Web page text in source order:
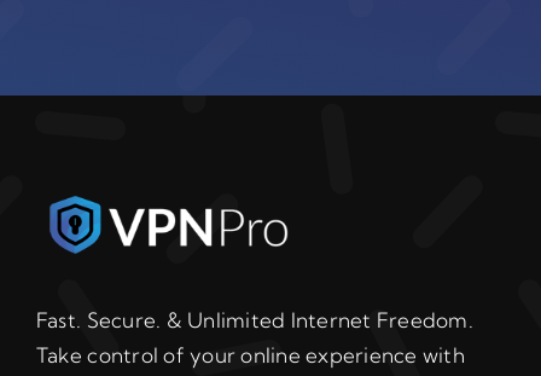
Fast. Secure. & Unlimited Internet Freedom.
Take control of your online experience with